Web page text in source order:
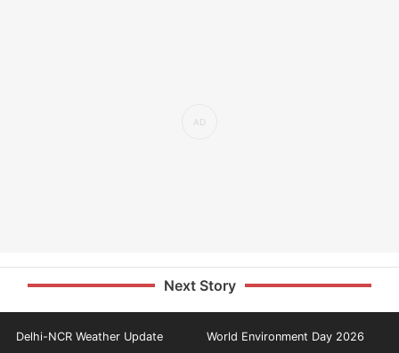
Next Story
Delhi-NCR Weather Update World Environment Day 2026